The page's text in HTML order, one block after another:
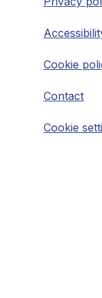
Cookie
Contact
Cookie